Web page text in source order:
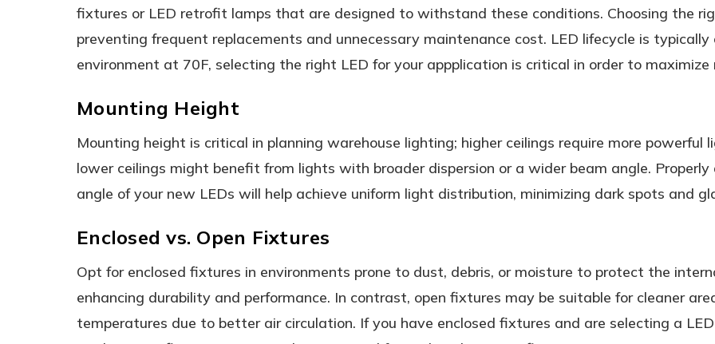
fixtures or LED retrofit lamps that are designed to withstand these conditions. Choosing the
preventing frequent replacements and unnecessary maintenance cost. LED lifecycle is
environment at 70F, selecting the right LED for your appplication is critical in order to maximize
Mounting Height
Mounting height is critical in planning warehouse lighting; higher ceilings require more
lower ceilings might benefit from lights with broader dispersion or a wider beam angle.
angle of your new LEDs will help achieve uniform light distribution, minimizing dark spots and
Enclosed vs. Open Fixtures
Opt for enclosed fixtures in environments prone to dust, debris, or moisture to protect the
enhancing durability and performance. In contrast, open fixtures may be suitable for cleaner
temperatures due to better air circulation. If you have enclosed fixtures and are selecting a